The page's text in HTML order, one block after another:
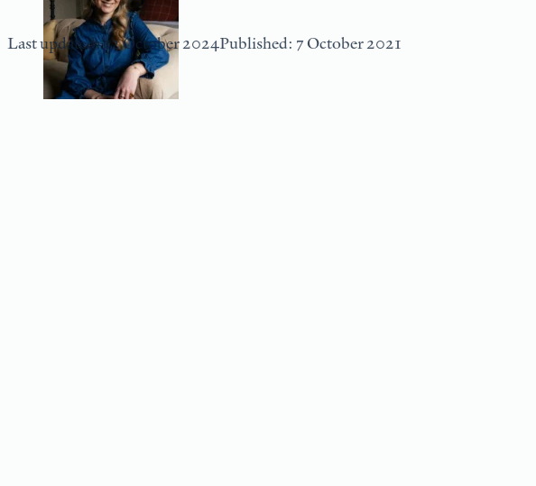
Last updated: 12 October 2024Published: 7 October 2021